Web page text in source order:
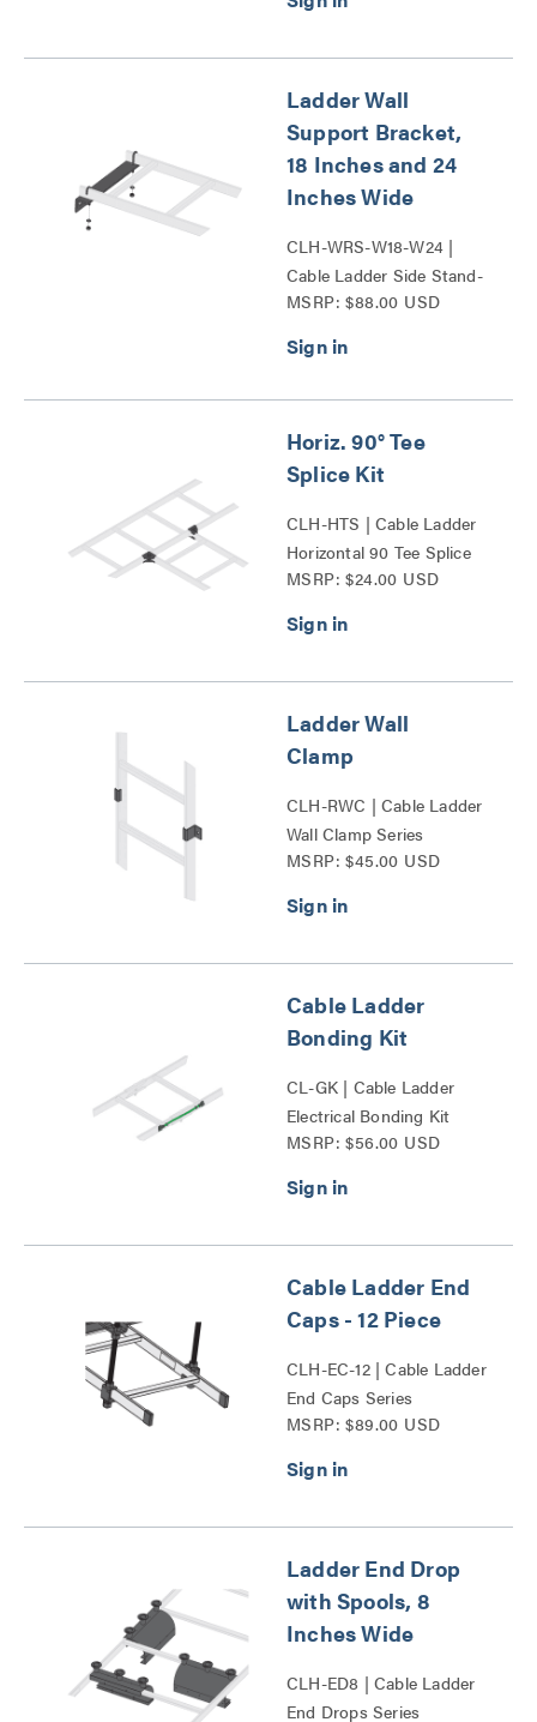
Ladder Wall
Support Bracket,
18 Inches and 24
Inches Wide
CLH-WRS-W18-W24 |
Cable Ladder Side Stand-
Off Series
MSRP: $88.00 USD
Horiz. 90° Tee
Splice Kit
CLH-HTS | Cable Ladder
Horizontal 90 Tee Splice
Kit Series
MSRP: $24.00 USD
Ladder Wall
Clamp
CLH-RWC | Cable Ladder
Wall Clamp Series
MSRP: $45.00 USD
Cable Ladder
Bonding Kit
CL-GK | Cable Ladder
Electrical Bonding Kit
Series
MSRP: $56.00 USD
Cable Ladder End
Caps - 12 Piece
CLH-EC-12 | Cable Ladder
End Caps Series
MSRP: $89.00 USD
Ladder End Drop
with Spools, 8
Inches Wide
CLH-ED8 | Cable Ladder
End Drops Series